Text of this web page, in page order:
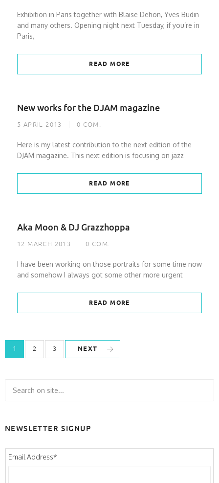
Exhibition in Paris together with Blaise Dehon, Yves Budin
and many others. Opening night next Tuesday, if you’re in
Paris,
READ MORE
New works for the DJAM magazine
5 APRIL 2013 0 COM.
Here is my latest contribution to the next edition of the
DJAM magazine. This next edition is focusing on jazz
READ MORE
Aka Moon & DJ Grazzhoppa
12 MARCH 2013 0 COM.
I have been working on those portraits for some time now
and somehow I always got some other more urgent
READ MORE
1 2 3 NEXT
NEWSLETTER SIGNUP
Email Address*